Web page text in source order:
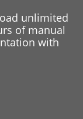
unlimited
of manual
with